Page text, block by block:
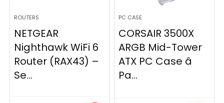
ROUTERS
NETGEAR
Nighthawk WiFi 6
Router (RAX43) –
Se...
PC CASE
CORSAIR 3500X
ARGB Mid-Tower
ATX PC Case â
Pa...